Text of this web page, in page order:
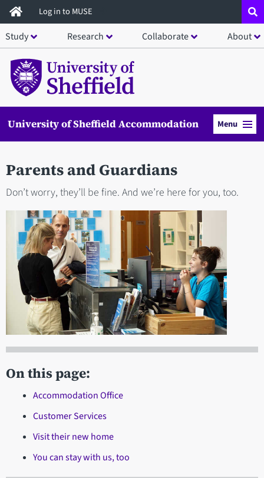
Skip
to
main
content
Log in to MUSE
Study Research Collaborate About
University of Sheffield Accommodation Menu
Parents and Guardians
Don’t worry, they’ll be fine. And we’re here for you, too.
On this page:
Accommodation Office
Customer Services
Visit their new home
You can stay with us, too